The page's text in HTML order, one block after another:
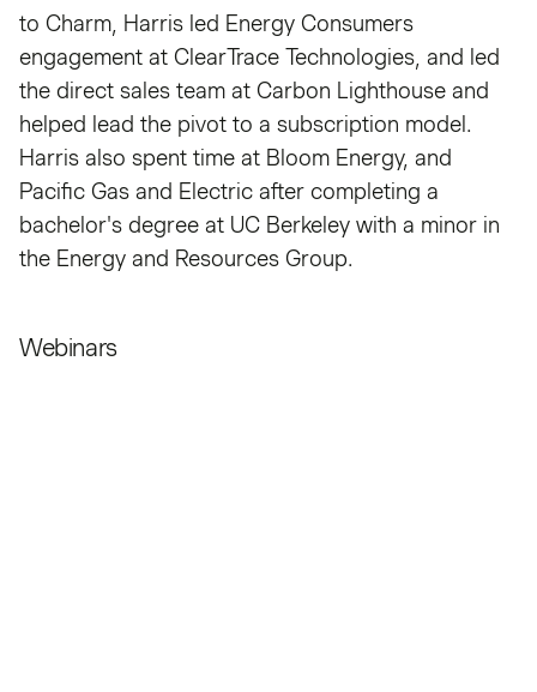
to Charm, Harris led Energy Consumers
engagement at ClearTrace Technologies, and led
the direct sales team at Carbon Lighthouse and
helped lead the pivot to a subscription model.
Harris also spent time at Bloom Energy, and
Pacific Gas and Electric after completing a
bachelor's degree at UC Berkeley with a minor in
the Energy and Resources Group.
Webinars